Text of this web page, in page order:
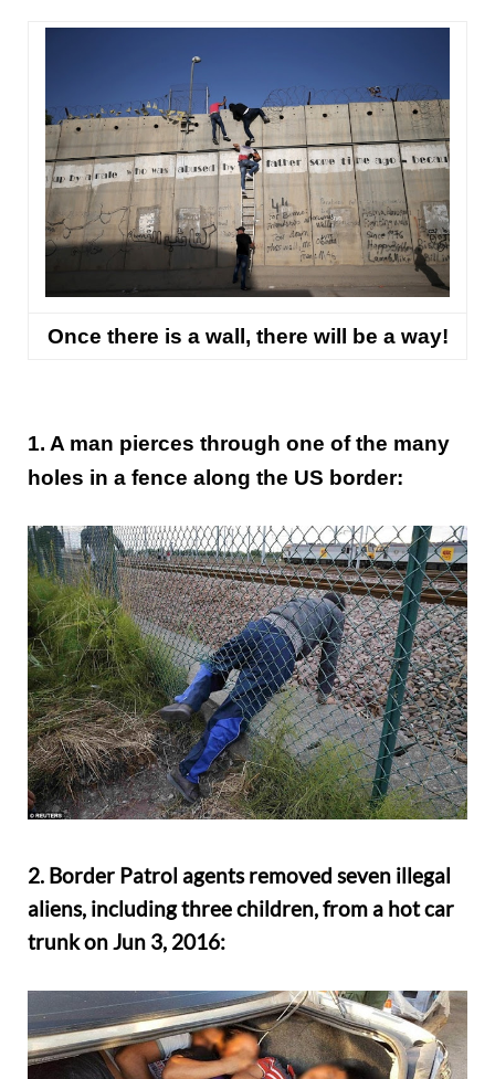
Once there is a wall, there will be a way!
1. A man pierces through one of the many
holes in a fence along the US border:
2. Border Patrol agents removed seven illegal
aliens, including three children, from a hot car
trunk on Jun 3, 2016: